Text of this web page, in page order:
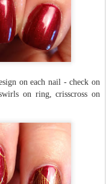
on each nail - check on
on ring, crisscross on